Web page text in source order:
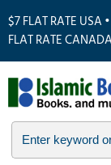
$7 FLAT RATE USA
FLAT RATE